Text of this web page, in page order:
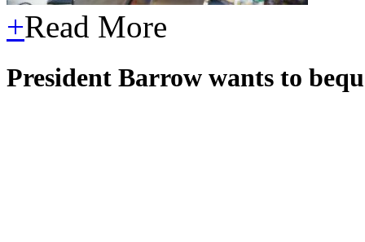
+Read More
President Barrow wants to